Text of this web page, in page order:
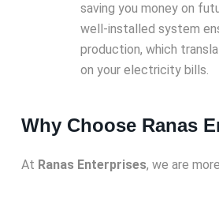
saving you money on
well-installed system
production, which
on your electricity bills.
Why Choose Ranas
At Ranas Enterprises, we are